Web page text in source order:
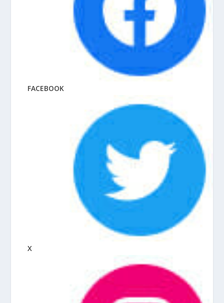
FACEBOOK
X